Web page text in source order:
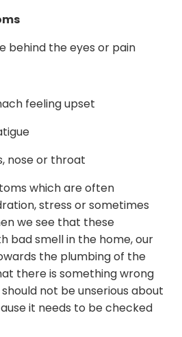
the eyes or pain
feeling upset
or throat
which are often
stress or sometimes
we see that these
bad smell in the home, our
the plumbing of the
there is something wrong
not be unserious about
it needs to be checked